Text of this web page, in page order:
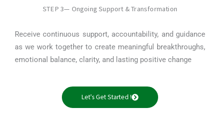
STEP 3— Ongoing Support & Transformation
Receive continuous support, accountability, and guidance
as we work together to create meaningful breakthroughs,
emotional balance, clarity, and lasting positive change
Let's Get Started !